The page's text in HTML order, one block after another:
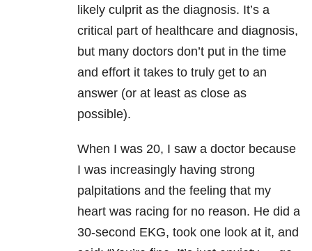
likely culprit as the diagnosis. It’s a
critical part of healthcare and diagnosis,
but many doctors don’t put in the time
and effort it takes to truly get to an
answer (or at least as close as
possible).
When I was 20, I saw a doctor because
I was increasingly having strong
palpitations and the feeling that my
heart was racing for no reason. He did a
30-second EKG, took one look at it, and